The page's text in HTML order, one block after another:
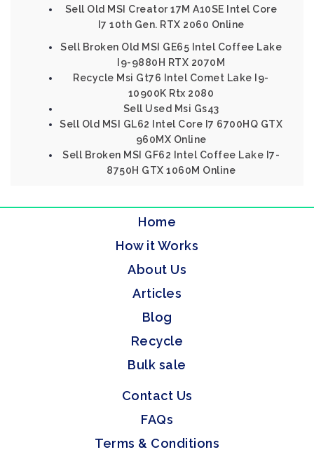
Sell Old MSI Creator 17M A10SE Intel Core
I7 10th Gen. RTX 2060 Online
Sell Broken Old MSI GE65 Intel Coffee Lake
I9-9880H RTX 2070M
Recycle Msi Gt76 Intel Comet Lake I9-
10900K Rtx 2080
Sell Used Msi Gs43
Sell Old MSI GL62 Intel Core I7 6700HQ GTX
960MX Online
Sell Broken MSI GF62 Intel Coffee Lake I7-
8750H GTX 1060M Online
Home
How it Works
About Us
Articles
Blog
Recycle
Bulk sale
Contact Us
FAQs
Terms & Conditions